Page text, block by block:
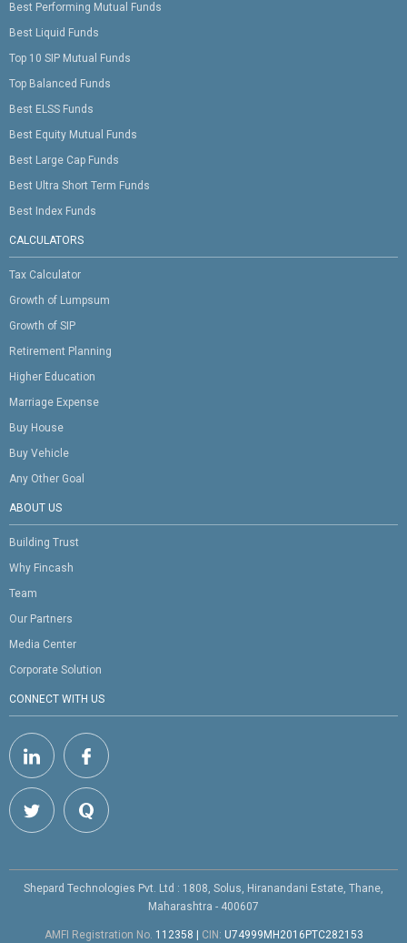
Best Performing Mutual Funds
Best Liquid Funds
Top 10 SIP Mutual Funds
Top Balanced Funds
Best ELSS Funds
Best Equity Mutual Funds
Best Large Cap Funds
Best Ultra Short Term Funds
Best Index Funds
CALCULATORS
Tax Calculator
Growth of Lumpsum
Growth of SIP
Retirement Planning
Higher Education
Marriage Expense
Buy House
Buy Vehicle
Any Other Goal
ABOUT US
Building Trust
Why Fincash
Team
Our Partners
Media Center
Corporate Solution
CONNECT WITH US
Shepard Technologies Pvt. Ltd : 1808, Solus, Hiranandani Estate, Thane,
Maharashtra - 400607
AMFI Registration No. 112358 CIN: U74999MH2016PTC282153